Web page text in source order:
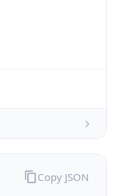
Copy JSON